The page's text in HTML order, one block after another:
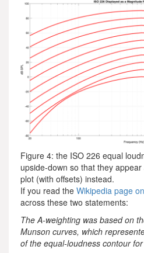
Figure 4: the ISO 226 equal
upside-down so that they
plot (with offsets) instead.
If you read the Wikipedia page
across these two statements:
The A-weighting was based on
Munson curves, which
of the equal-loudness contour